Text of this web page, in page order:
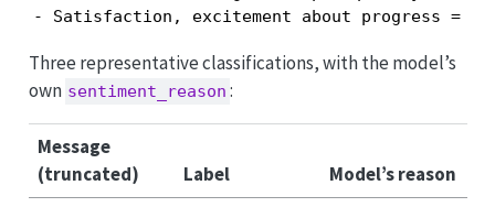
- Satisfaction, excitement about progress =
Three representative classifications, with the model’s
own sentiment_reason :
Message
(truncated)
Label
Model’s reason